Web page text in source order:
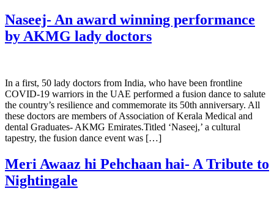
Naseej- An award winning performance
by AKMG lady doctors
In a first, 50 lady doctors from India, who have been frontline
COVID-19 warriors in the UAE performed a fusion dance to salute
the country’s resilience and commemorate its 50th anniversary. All
these doctors are members of Association of Kerala Medical and
dental Graduates- AKMG Emirates.Titled ‘Naseej,’ a cultural
tapestry, the fusion dance event was […]
Meri Awaaz hi Pehchaan hai- A Tribute to
Nightingale